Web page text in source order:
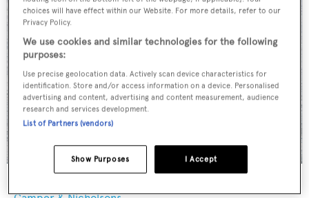
choices will have effect within our Website. For more details, refer to our
Privacy Policy.
We use cookies and similar technologies for the following
purposes:
Use precise geolocation data. Actively scan device characteristics for
identification. Store and/or access information on a device. Personalised
advertising and content, advertising and content measurement, audience
research and services development.
List of Partners (vendors)
I Accept
Show Purposes